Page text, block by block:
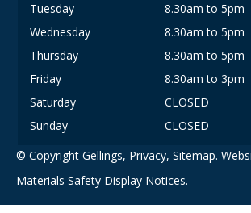
Food Packaging and
CLING FILMS, FOILS AND PIPING
CONTAINERS AND LIDS
DISPOSABLE CUPS AND
Tuesday
8.30am to 5pm
Wednesday
8.30am to 5pm
Thursday
8.30am to 5pm
Friday
8.30am to 3pm
Saturday
CLOSED
Sunday
CLOSED
© Copyright Gellings, Privacy, Sitemap.
Materials Safety Display Notices.